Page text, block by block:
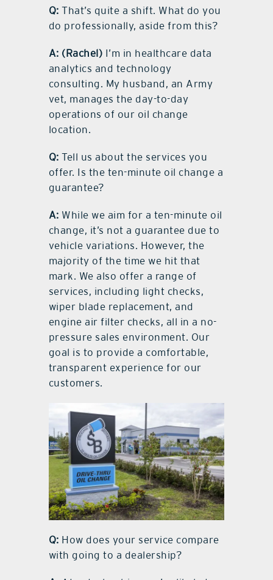
Q: That’s quite a shift. What do you
do professionally, aside from this?
A: (Rachel) I’m in healthcare data
analytics and technology
consulting. My husband, an Army
vet, manages the day-to-day
operations of our oil change
location.
Q: Tell us about the services you
offer. Is the ten-minute oil change a
guarantee?
A: While we aim for a ten-minute oil
change, it’s not a guarantee due to
vehicle variations. However, the
majority of the time we hit that
mark. We also offer a range of
services, including light checks,
wiper blade replacement, and
engine air filter checks, all in a no-
pressure sales environment. Our
goal is to provide a comfortable,
transparent experience for our
customers.
Q: How does your service compare
with going to a dealership?